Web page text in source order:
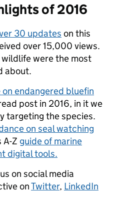
of 2016
30 updates on this
over 15,000 views.
were the most
about.
on endangered bluefin
post in 2016, in it we
targeting the species.
on seal watching
A-Z guide of marine
digital tools.
on social media
onTwitter, LinkedIn